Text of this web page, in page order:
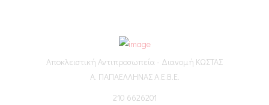
Αποκλειστική Αντιπροσωπεία - Διανομή ΚΩΣΤΑΣ
Α. ΠΑΠΑΕΛΛΗΝΑΣ Α.Ε.Β.Ε.
210 6626201